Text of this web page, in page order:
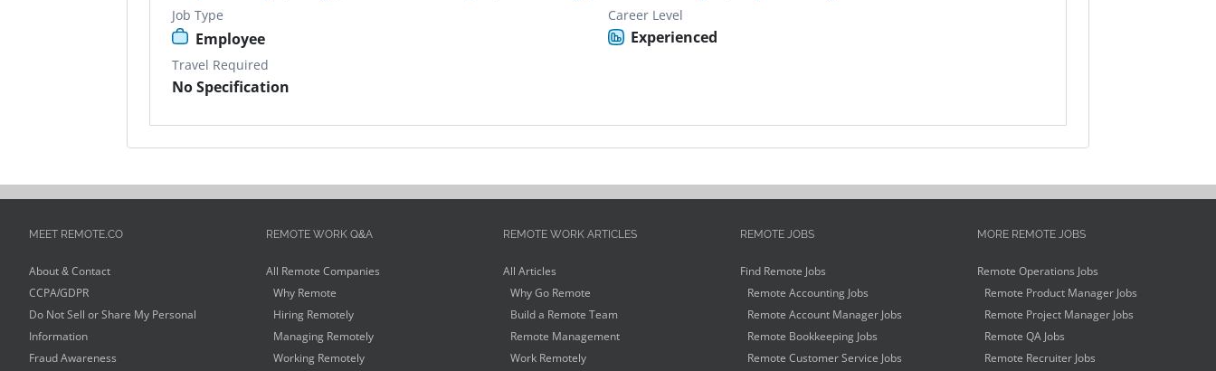
Job Type
Employee
Career Level
Experienced
Travel Required
No Specification
MEET REMOTE.CO
About & Contact
CCPA/GDPR
Do Not Sell or Share My Personal
Information
Fraud Awareness
REMOTE WORK Q&A
All Remote Companies
Why Remote
Hiring Remotely
Managing Remotely
Working Remotely
REMOTE WORK ARTICLES
All Articles
Why Go Remote
Build a Remote Team
Remote Management
Work Remotely
REMOTE JOBS
Find Remote Jobs
Remote Accounting Jobs
Remote Account Manager Jobs
Remote Bookkeeping Jobs
Remote Customer Service Jobs
MORE REMOTE JOBS
Remote Operations Jobs
Remote Product Manager Jobs
Remote Project Manager Jobs
Remote QA Jobs
Remote Recruiter Jobs